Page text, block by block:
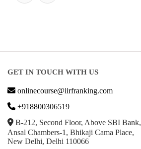
GET IN TOUCH WITH US
onlinecourse@iirfranking.com
+918800306519
B-212, Second Floor, Above SBI Bank,
Ansal Chambers-1, Bhikaji Cama Place,
New Delhi, Delhi 110066